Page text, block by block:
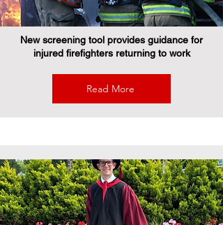
New screening tool provides guidance for
injured firefighters returning to work
Read More